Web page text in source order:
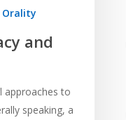
Orality
and
approaches to
speaking, a